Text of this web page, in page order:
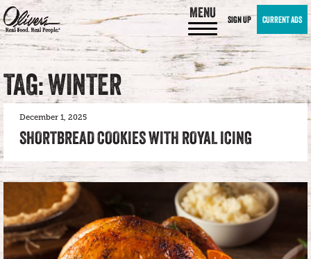
MENU SIGN UP CURRENT ADS
TAG: WINTER
December 1, 2025
SHORTBREAD COOKIES WITH ROYAL ICING